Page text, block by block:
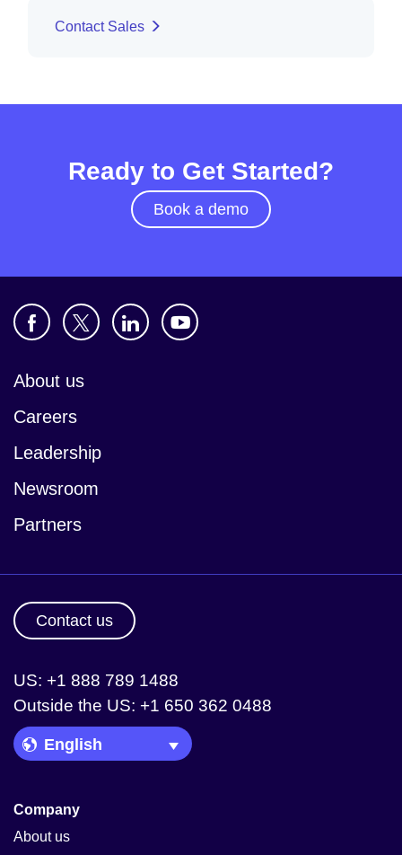
Contact Sales
Ready to Get Started?
Book a demo
About us
Careers
Leadership
Newsroom
Partners
Contact us
US: +1 888 789 1488
Outside the US: +1 650 362 0488
Language Picker
Company
About us